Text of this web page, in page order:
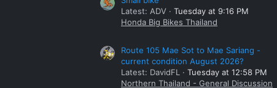
Latest: ADV
Tuesday at 9:16 PM
Honda Big Bikes Thailand
Route 105 Mae Sot to Mae Sariang -
current condition August 2026?
Latest: DavidFL
Tuesday at 12:58 PM
Northern Thailand - General Discussion